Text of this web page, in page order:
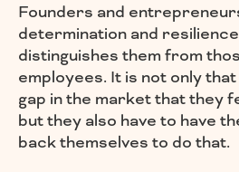
Founders and
determination and
distinguishes them from
employees. It is not only
gap in the market that they
but they also have to have
back themselves to do that.